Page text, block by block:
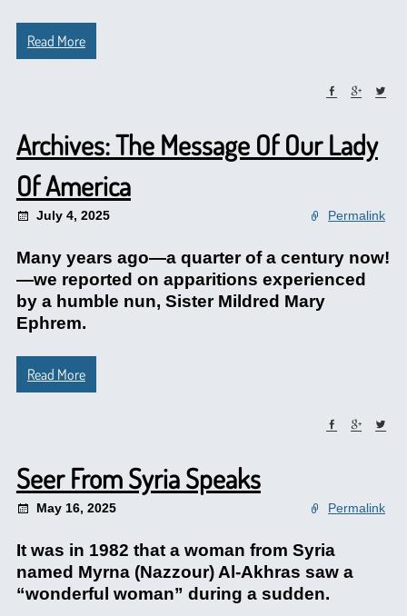
Read More
Archives: The Message Of Our Lady
Of America
July 4, 2025 Permalink
Many years ago—a quarter of a century now!
—we reported on apparitions experienced
by a humble nun, Sister Mildred Mary
Ephrem.
Read More
Seer From Syria Speaks
May 16, 2025 Permalink
It was in 1982 that a woman from Syria
named Myrna (Nazzour) Al-Akhras saw a
“wonderful woman” during a sudden.